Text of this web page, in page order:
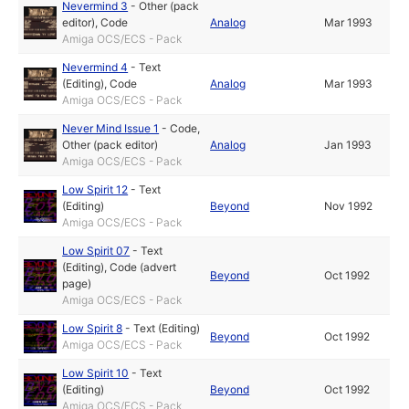
Nevermind 3 -Other (pack
editor),Code
Amiga OCS/ECS - Pack
Analog Mar 1993
Nevermind 4 -Text
(Editing),Code
Amiga OCS/ECS - Pack
Analog Mar 1993
Never Mind Issue 1 -Code,
Other (pack editor)
Amiga OCS/ECS - Pack
Analog Jan 1993
Low Spirit 12 -Text
(Editing)
Amiga OCS/ECS - Pack
Beyond Nov 1992
Low Spirit 07 -Text
(Editing),Code (advert
page)
Amiga OCS/ECS - Pack
Beyond Oct 1992
Low Spirit 8 -Text (Editing)
Amiga OCS/ECS - Pack
Beyond Oct 1992
Low Spirit 10 -Text
(Editing)
Amiga OCS/ECS - Pack
Beyond Oct 1992